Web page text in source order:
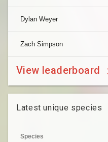
Dylan Weyer
Zach Simpson
View leaderboard
Latest unique species
Species